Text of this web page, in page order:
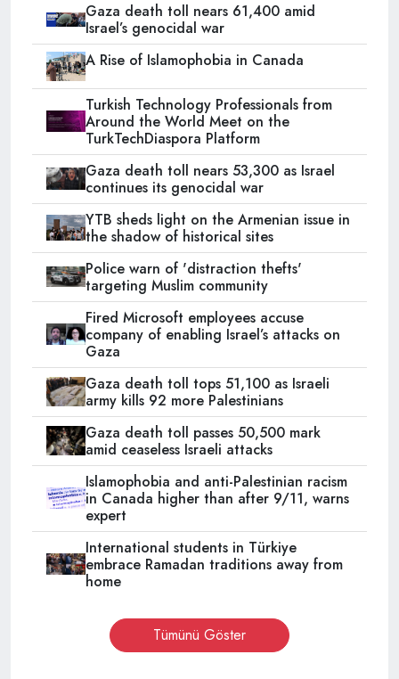
Gaza death toll nears 61,400 amid
Israel’s genocidal war
A Rise of Islamophobia in Canada
Turkish Technology Professionals from
Around the World Meet on the
TurkTechDiaspora Platform
Gaza death toll nears 53,300 as Israel
continues its genocidal war
YTB sheds light on the Armenian issue in
the shadow of historical sites
Police warn of 'distraction thefts'
targeting Muslim community
Fired Microsoft employees accuse
company of enabling Israel’s attacks on
Gaza
Gaza death toll tops 51,100 as Israeli
army kills 92 more Palestinians
Gaza death toll passes 50,500 mark
amid ceaseless Israeli attacks
Islamophobia and anti-Palestinian racism
in Canada higher than after 9/11, warns
expert
International students in Türkiye
embrace Ramadan traditions away from
home
Tümünü Göster